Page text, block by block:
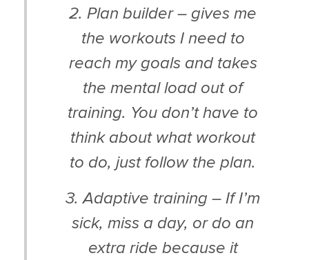
2. Plan builder – gives me
the workouts I need to
reach my goals and takes
the mental load out of
training. You don’t have to
think about what workout
to do, just follow the plan.
3. Adaptive training – If I’m
sick, miss a day, or do an
extra ride because it